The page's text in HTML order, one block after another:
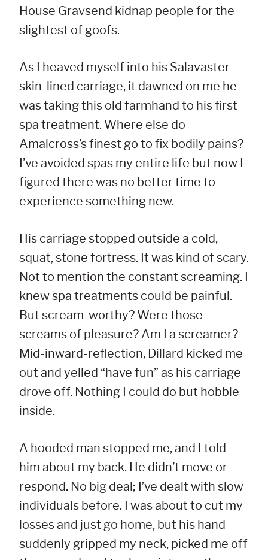
House Gravsend kidnap people for the
slightest of goofs.
As I heaved myself into his Salavaster-
skin-lined carriage, it dawned on me he
was taking this old farmhand to his first
spa treatment. Where else do
Amalcross’s finest go to fix bodily pains?
I’ve avoided spas my entire life but now I
figured there was no better time to
experience something new.
His carriage stopped outside a cold,
squat, stone fortress. It was kind of scary.
Not to mention the constant screaming. I
knew spa treatments could be painful.
But scream-worthy? Were those
screams of pleasure? Am I a screamer?
Mid-inward-reflection, Dillard kicked me
out and yelled “have fun” as his carriage
drove off. Nothing I could do but hobble
inside.
A hooded man stopped me, and I told
him about my back. He didn’t move or
respond. No big deal; I’ve dealt with slow
individuals before. I was about to cut my
losses and just go home, but his hand
suddenly gripped my neck, picked me off